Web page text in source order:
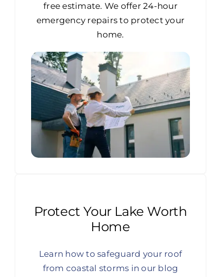
free estimate. We offer 24-hour
emergency repairs to protect your
home.
Protect Your Lake Worth
Home
Learn how to safeguard your roof
from coastal storms in our blog